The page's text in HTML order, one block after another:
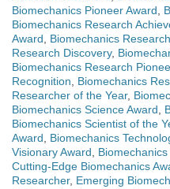
Biomechanics Pioneer Award,
Biomechanics Research
Award, Biomechanics
Research Discovery,
Biomechanics Research
Recognition, Biomechanics
Researcher of the Year,
Biomechanics Science Award,
Biomechanics Scientist of the
Award, Biomechanics
Visionary Award,
Cutting-Edge Biomechanics
Researcher, Emerging